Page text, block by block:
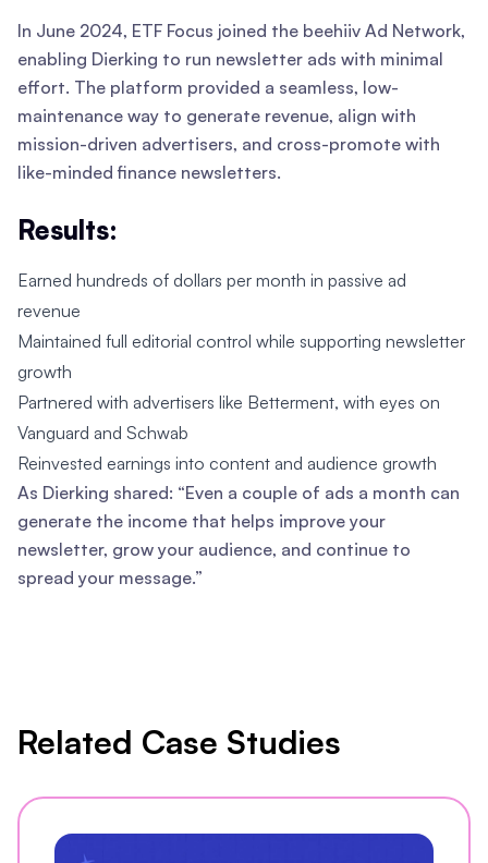
In June 2024, ETF Focus joined the beehiiv Ad Network,
enabling Dierking to run newsletter ads with minimal
effort. The platform provided a seamless, low-
maintenance way to generate revenue, align with
mission-driven advertisers, and cross-promote with
like-minded finance newsletters.
Results:
Earned hundreds of dollars per month in passive ad
revenue
Maintained full editorial control while supporting newsletter
growth
Partnered with advertisers like Betterment, with eyes on
Vanguard and Schwab
Reinvested earnings into content and audience growth
As Dierking shared: “Even a couple of ads a month can
generate the income that helps improve your
newsletter, grow your audience, and continue to
spread your message.”
Related Case Studies